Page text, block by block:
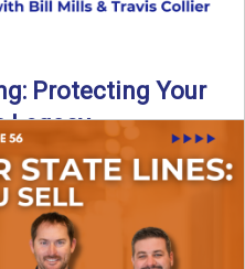
Protecting Your
Legacy
your insurance agency?
to family or key ...
→